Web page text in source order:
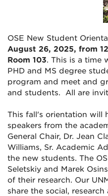
OSE New Student
August 26, 2025, from
Room 103. This is a time
PHD and MS degree
program and meet and
and students. All are
This fall's orientation will
speakers from the
General Chair, Dr. Jean
Williams, Sr. Academic
the new students. The
Seletskiy and Marek
of their research. Our
share the social,